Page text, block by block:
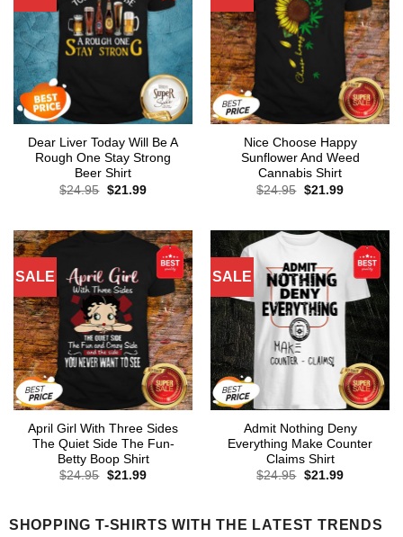
Dear Liver Today Will Be A
Rough One Stay Strong
Beer Shirt
$24.95 Original
$21.99Current
Nice Choose Happy
Sunflower And Weed
Cannabis Shirt
$24.95 Original
$21.99Current
SALE
April Girl With Three Sides
The Quiet Side The Fun-
Betty Boop Shirt
$24.95 Original
$21.99Current
SALE
Admit Nothing Deny
Everything Make Counter
Claims Shirt
$24.95 Original
$21.99Current
SHOPPING T-SHIRTS WITH THE LATEST TRENDS